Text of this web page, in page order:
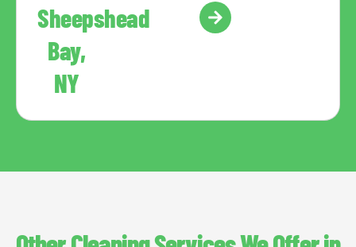
Sheepshead
Bay,
NY